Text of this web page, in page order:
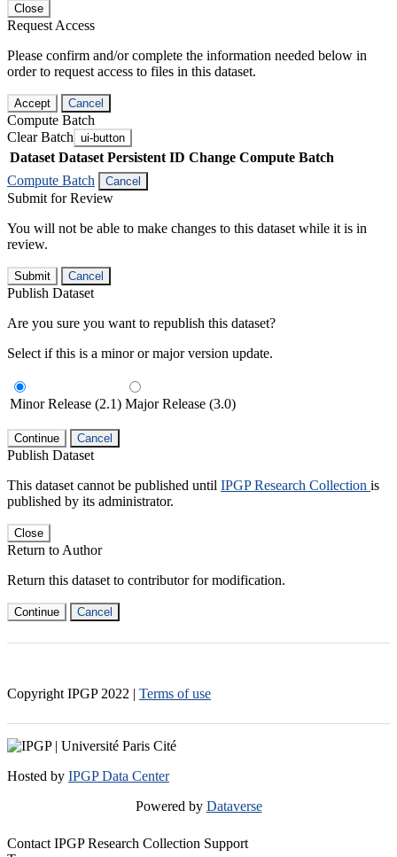
Close
Request Access
Please confirm and/or complete the information needed below in
order to request access to files in this dataset.
Accept Cancel
Compute Batch
Clear Batch ui-button
Dataset Dataset Persistent ID Change Compute Batch
Compute Batch
Cancel
Submit for Review
You will not be able to make changes to this dataset while it is in
review.
Submit Cancel
Publish Dataset
Are you sure you want to republish this dataset?
Select if this is a minor or major version update.
Minor Release (2.1) Major Release (3.0)
Continue Cancel
Publish Dataset
This dataset cannot be published until IPGP Research Collection is
published by its administrator.
Close
Return to Author
Return this dataset to contributor for modification.
Continue Cancel
Copyright IPGP 2022 | Terms of use
Hosted by IPGP Data Center
Powered by Dataverse
Contact IPGP Research Collection Support